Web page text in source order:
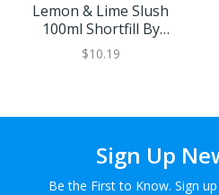
Lemon & Lime Slush
100ml Shortfill By
Kingston Chilly Willies
$10.19
Sign Up
Be the First to Know. Sign